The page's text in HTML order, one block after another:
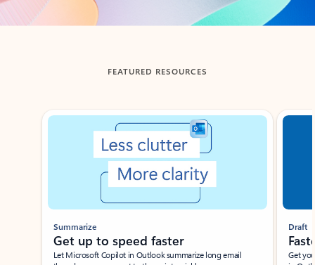
FEATURED RESOURCES
Showing slide 1 of 3
Summarize
Get up to speed faster ​
Let Microsoft Copilot in Outlook summarize long email
Draft
Get